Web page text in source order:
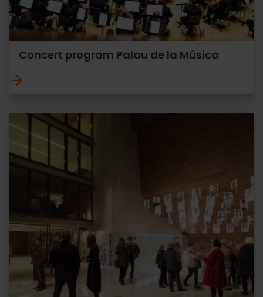
Concert program Palau de la Música